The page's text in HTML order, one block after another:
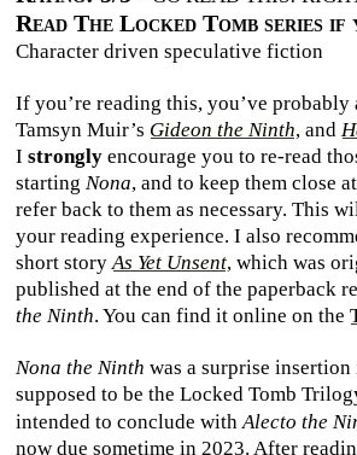
Read The Locked Tomb series
Character driven speculative fiction
If you’re reading this, you’ve probably
Tamsyn Muir’s Gideon the Ninth, and
I strongly encourage you to re-read
starting Nona, and to keep them close
refer back to them as necessary. This
your reading experience. I also
short story As Yet Unsent, which was
published at the end of the paperback
the Ninth. You can find it online on the
Nona the Ninth was a surprise insertion
supposed to be the Locked Tomb
intended to conclude with Alecto the
now due sometime in 2023. After